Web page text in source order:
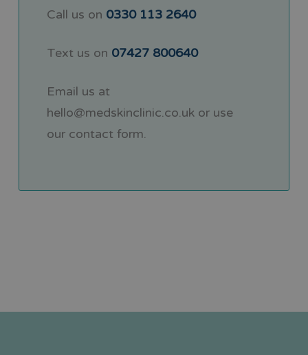
Call us on 0330 113 2640
Text us on 07427 800640
Email us at
hello@medskinclinic.co.uk or use
our contact form.